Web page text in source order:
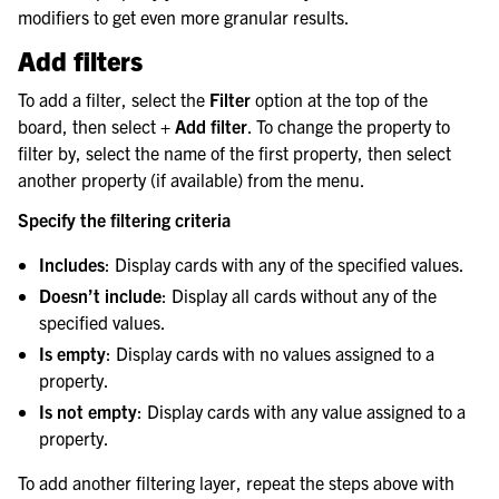
modifiers to get even more granular results.
Add filters
To add a filter, select the Filter option at the top of the
board, then select + Add filter. To change the property to
filter by, select the name of the first property, then select
another property (if available) from the menu.
Specify the filtering criteria
Includes: Display cards with any of the specified values.
Doesn’t include: Display all cards without any of the
specified values.
Is empty: Display cards with no values assigned to a
property.
Is not empty: Display cards with any value assigned to a
property.
To add another filtering layer, repeat the steps above with